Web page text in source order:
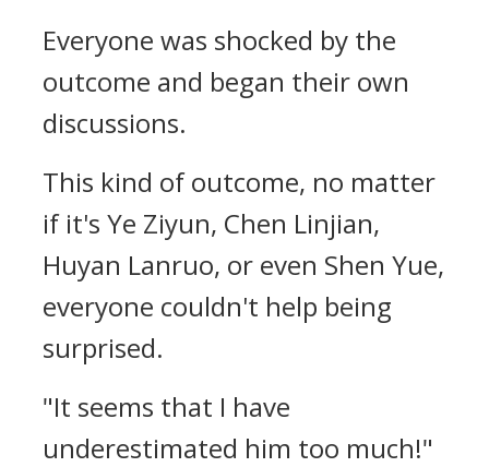
Everyone was shocked by the
outcome and began their own
discussions.
This kind of outcome, no matter
if it's Ye Ziyun, Chen Linjian,
Huyan Lanruo, or even Shen Yue,
everyone couldn't help being
surprised.
"It seems that I have
underestimated him too much!"